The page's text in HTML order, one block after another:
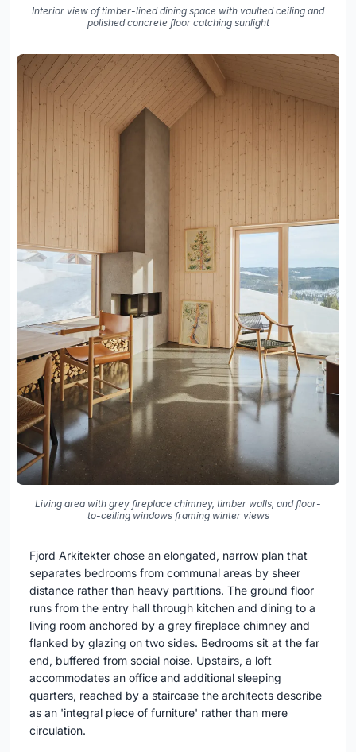
Interior view of timber-lined dining space with vaulted ceiling and
polished concrete floor catching sunlight
Living area with grey fireplace chimney, timber walls, and floor-
to-ceiling windows framing winter views
Fjord Arkitekter chose an elongated, narrow plan that
separates bedrooms from communal areas by sheer
distance rather than heavy partitions. The ground floor
runs from the entry hall through kitchen and dining to a
living room anchored by a grey fireplace chimney and
flanked by glazing on two sides. Bedrooms sit at the far
end, buffered from social noise. Upstairs, a loft
accommodates an office and additional sleeping
quarters, reached by a staircase the architects describe
as an 'integral piece of furniture' rather than mere
circulation.